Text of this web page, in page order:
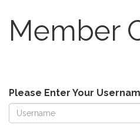
Member
Please Enter Your